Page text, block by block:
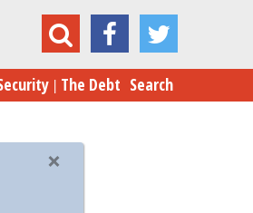
(Good Luck!)
The Debt Search